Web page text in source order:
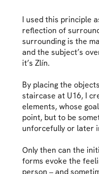
I used this principle
reflection of
surrounding is the
and the subject’s
it’s Zlín.
By placing the
staircase at U16, I
elements, whose
point, but to be
unforcefully or later
Only then can the
forms evoke the
person – and